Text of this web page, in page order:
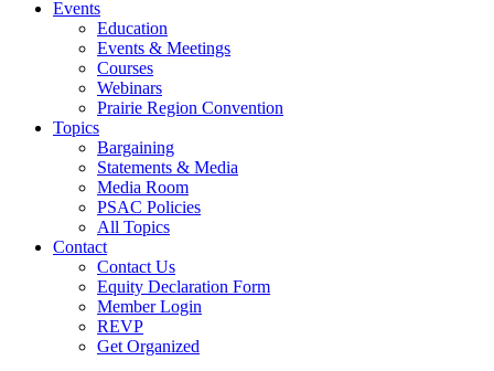
Events
Education
Events & Meetings
Courses
Webinars
Prairie Region Convention
Topics
Bargaining
Statements & Media
Media Room
PSAC Policies
All Topics
Contact
Contact Us
Equity Declaration Form
Member Login
REVP
Get Organized